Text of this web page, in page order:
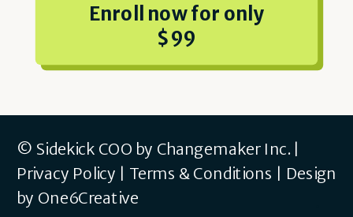
Enroll now for only
$99
© Sidekick COO by Changemaker Inc. |
Privacy Policy Terms & Conditions Design
by One6Creative